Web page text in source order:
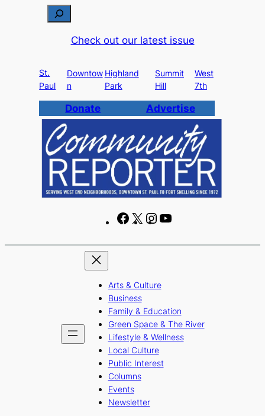
c
h
Check out our latest issue
St.
Paul
Downtow
n
Highland
Park
Summit
Hill
West
7th
Donate Advertise
F
c
b
o
o
k
X
I
s
r
a
m
u
e
Arts & Culture
Business
Family & Education
Green Space & The River
Lifestyle & Wellness
Local Culture
Public Interest
Columns
Events
Newsletter